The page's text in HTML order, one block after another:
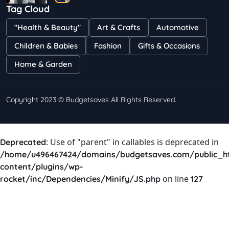
Bestselling Perfumes In Markets
Shayna 75 Views
Tag Cloud
"Health & Beauty" Art & Crafts
Automotive
Children & Babies
Fashion
Gifts & Occasions
Home & Garden
Copyright 2023 © Budgetsaves All Rights Reserved.
Deprecated: Use of "parent" in callables is deprecated in
/home/u496467424/domains/budgetsaves.com/
content/plugins/wp-
rocket/inc/Dependencies/Minify/JS.php on line 127